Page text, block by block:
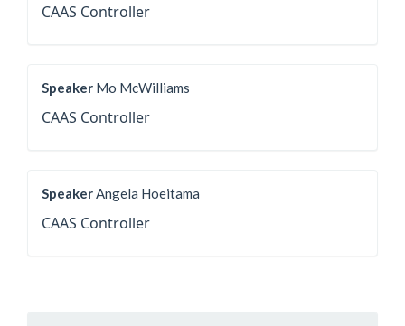
CAAS Controller
Speaker Mo McWilliams
CAAS Controller
SpeakerAngela Hoeitama
CAAS Controller